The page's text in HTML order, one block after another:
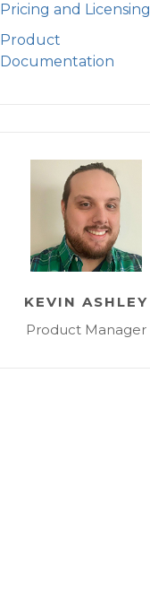
Pricing and Licensing
Product
Documentation
KEVIN ASHLEY
Product Manager